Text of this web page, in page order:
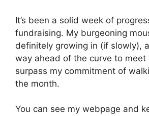
It’s been a solid week of
fundraising. My burgeoning
definitely growing in (if slowly),
way ahead of the curve to meet
surpass my commitment of
the month.
You can see my webpage and